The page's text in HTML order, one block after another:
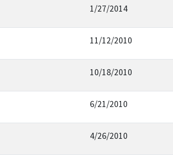
1/27/2014
11/12/2010
10/18/2010
6/21/2010
4/26/2010